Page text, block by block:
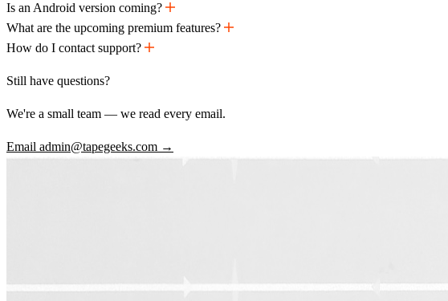
Is an Android version coming?
What are the upcoming premium features?
How do I contact support?
Still have questions?
We're a small team — we read every email.
Email admin@tapegeeks.com →